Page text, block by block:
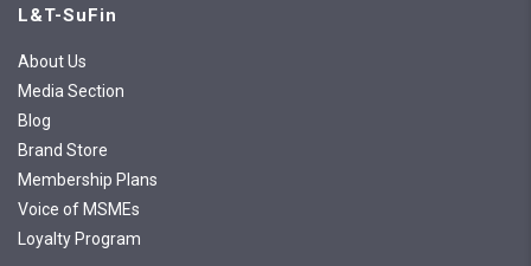
L&T-SuFin
About Us
Media Section
Blog
Brand Store
Membership Plans
Voice of MSMEs
Loyalty Program